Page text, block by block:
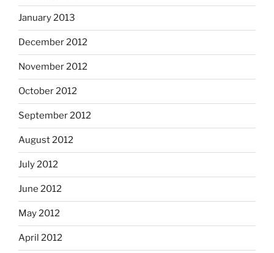
January 2013
December 2012
November 2012
October 2012
September 2012
August 2012
July 2012
June 2012
May 2012
April 2012